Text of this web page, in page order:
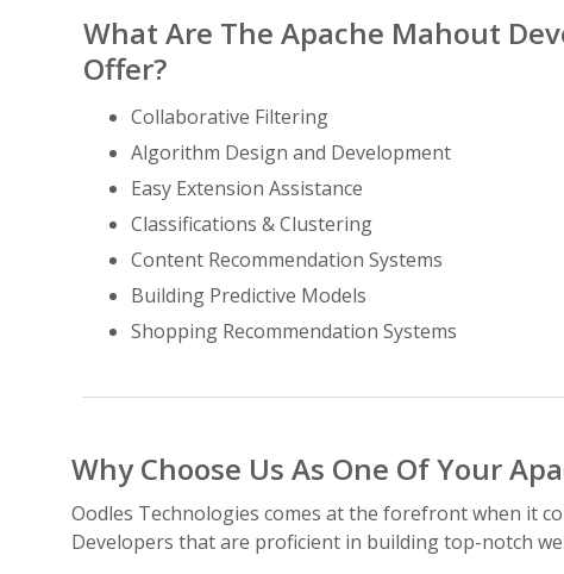
What Are The Apache Mahout
Offer?
Collaborative Filtering
Algorithm Design and Development
Easy Extension Assistance
Classifications & Clustering
Content Recommendation Systems
Building Predictive Models
Shopping Recommendation Systems
Why Choose Us As One Of Your
Oodles Technologies comes at the forefront when it
Developers that are proficient in building top-notch